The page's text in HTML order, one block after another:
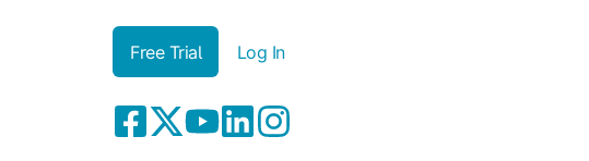
Free Trial Log In